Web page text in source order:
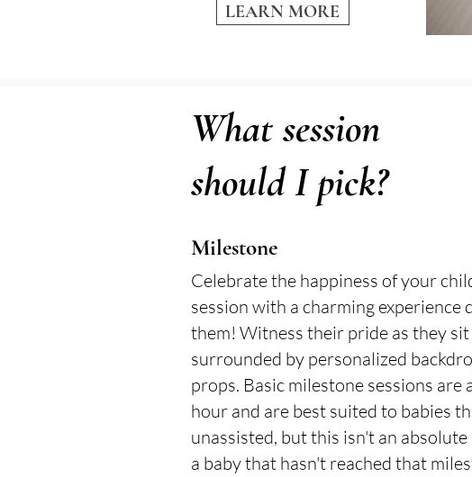
LEARN MORE
What session
should I pick?
Milestone
Celebrate the happiness of your
session with a charming experience
them! Witness their pride as they
surrounded by personalized
props. Basic milestone sessions are
hour and are best suited to babies
unassisted, but this isn't an
a baby that hasn't reached that